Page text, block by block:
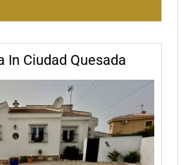
In Ciudad Quesada